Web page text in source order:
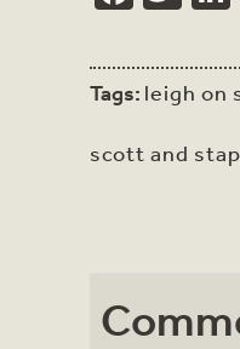
Tags: leigh on
scott and